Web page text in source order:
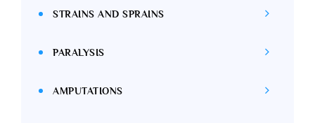
STRAINS AND SPRAINS
PARALYSIS
AMPUTATIONS